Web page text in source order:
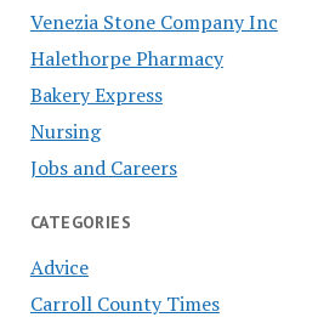
Venezia Stone Company Inc
Halethorpe Pharmacy
Bakery Express
Nursing
Jobs and Careers
CATEGORIES
Advice
Carroll County Times